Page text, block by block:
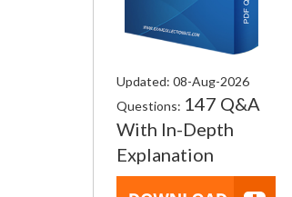
Updated: 08-Aug-2026
Questions: 147 Q&A
With In-Depth
Explanation